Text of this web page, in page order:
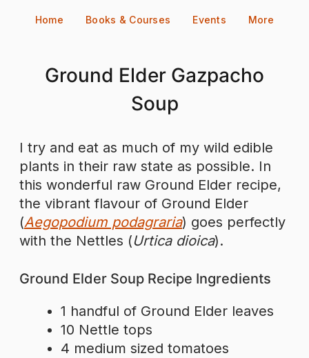
Home Books & Courses Events More
Ground Elder Gazpacho
Soup
I try and eat as much of my wild edible
plants in their raw state as possible. In
this wonderful raw Ground Elder recipe,
the vibrant flavour of Ground Elder
(Aegopodium podagraria) goes perfectly
with the Nettles (Urtica dioica).
Ground Elder Soup Recipe Ingredients
1 handful of Ground Elder leaves
10 Nettle tops
4 medium sized tomatoes